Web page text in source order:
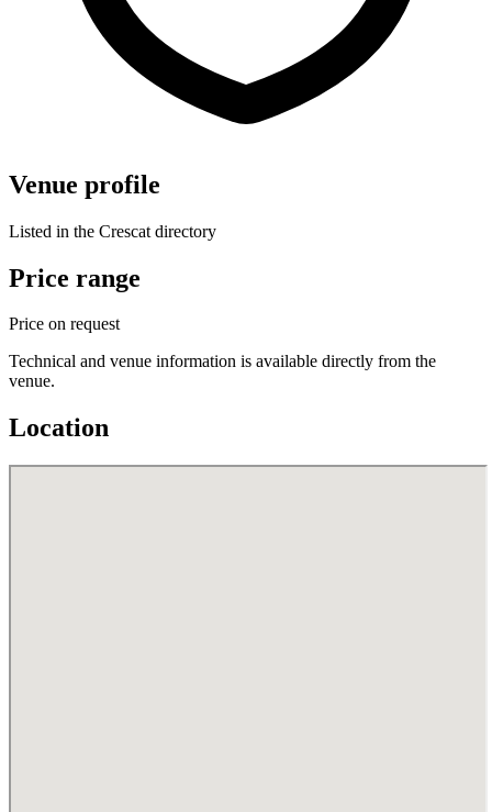
Venue profile
Listed in the Crescat directory
Price range
Price on request
Technical and venue information is available directly from the
venue.
Location